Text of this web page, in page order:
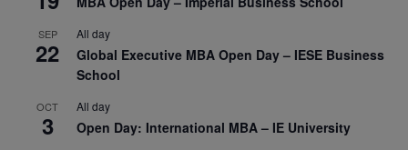
SEP
22
All day
Global Executive MBA Open Day – IESE Business
School
OCT
3
All day
Open Day: International MBA – IE University